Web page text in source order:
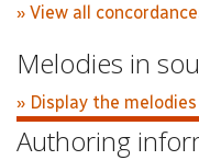
» View all
Melodies in
» Display the
Authoring